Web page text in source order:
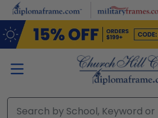
Skip to main content